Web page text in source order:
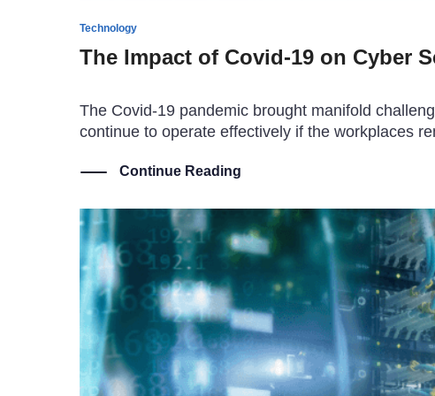
Technology
The Impact of Covid-19 on Cyber
The Covid-19 pandemic brought manifold
continue to operate effectively if the workplaces
Continue Reading